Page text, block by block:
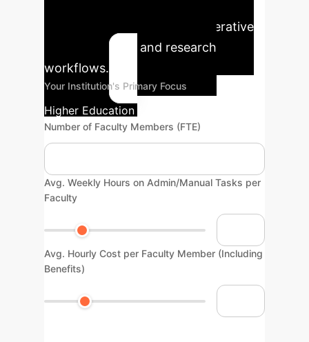
institution by integrating generative
AI into teaching and research
workflows.
Your Institution's Primary Focus
Higher Education / Research
Number of Faculty Members (FTE)
Avg. Weekly Hours on Admin/Manual Tasks per
Faculty
Avg. Hourly Cost per Faculty Member (Including
Benefits)